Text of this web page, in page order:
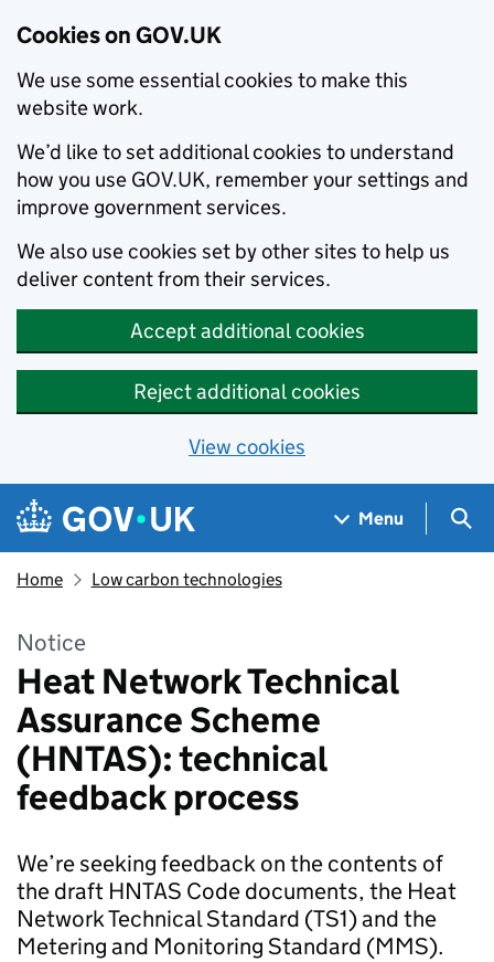
Cookies on GOV.UK
We use some essential cookies to make this
website work.
We’d like to set additional cookies to understand
how you use GOV.UK, remember your settings and
improve government services.
We also use cookies set by other sites to help us
deliver content from their services.
Accept additional cookies
Reject additional cookies
View cookies
Skip to main content
Navigation menu
Menu
Home Low carbon technologies
Notice
Heat Network Technical
Assurance Scheme
(HNTAS): technical
feedback process
We’re seeking feedback on the contents of
the draft HNTAS Code documents, the Heat
Network Technical Standard (TS1) and the
Metering and Monitoring Standard (MMS).